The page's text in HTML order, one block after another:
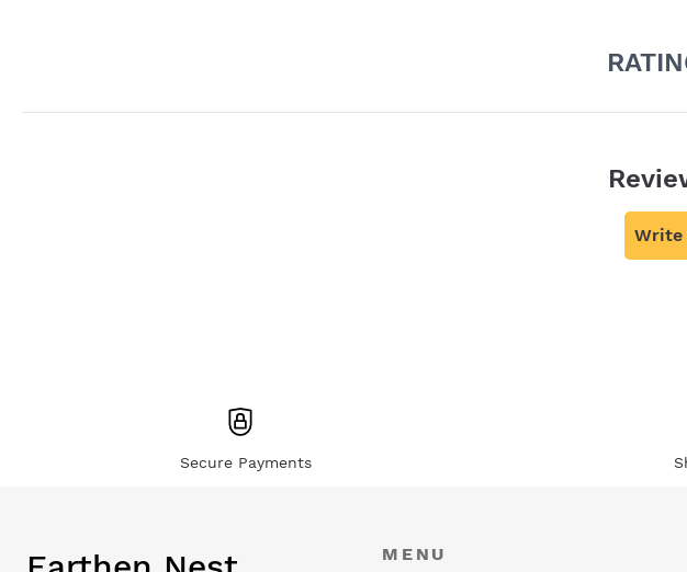
Write
Secure Payments
MENU